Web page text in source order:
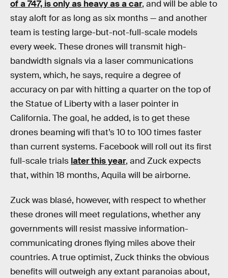
of a 747, is only as heavy as a car, and will be able to
stay aloft for as long as six months — and another
team is testing large-but-not-full-scale models
every week. These drones will transmit high-
bandwidth signals via a laser communications
system, which, he says, require a degree of
accuracy on par with hitting a quarter on the top of
the Statue of Liberty with a laser pointer in
California. The goal, he added, is to get these
drones beaming wifi that’s 10 to 100 times faster
than current systems. Facebook will roll out its first
full-scale trials later this year, and Zuck expects
that, within 18 months, Aquila will be airborne.
Zuck was blasé, however, with respect to whether
these drones will meet regulations, whether any
governments will resist massive information-
communicating drones flying miles above their
countries. A true optimist, Zuck thinks the obvious
benefits will outweigh any extant paranoias about,